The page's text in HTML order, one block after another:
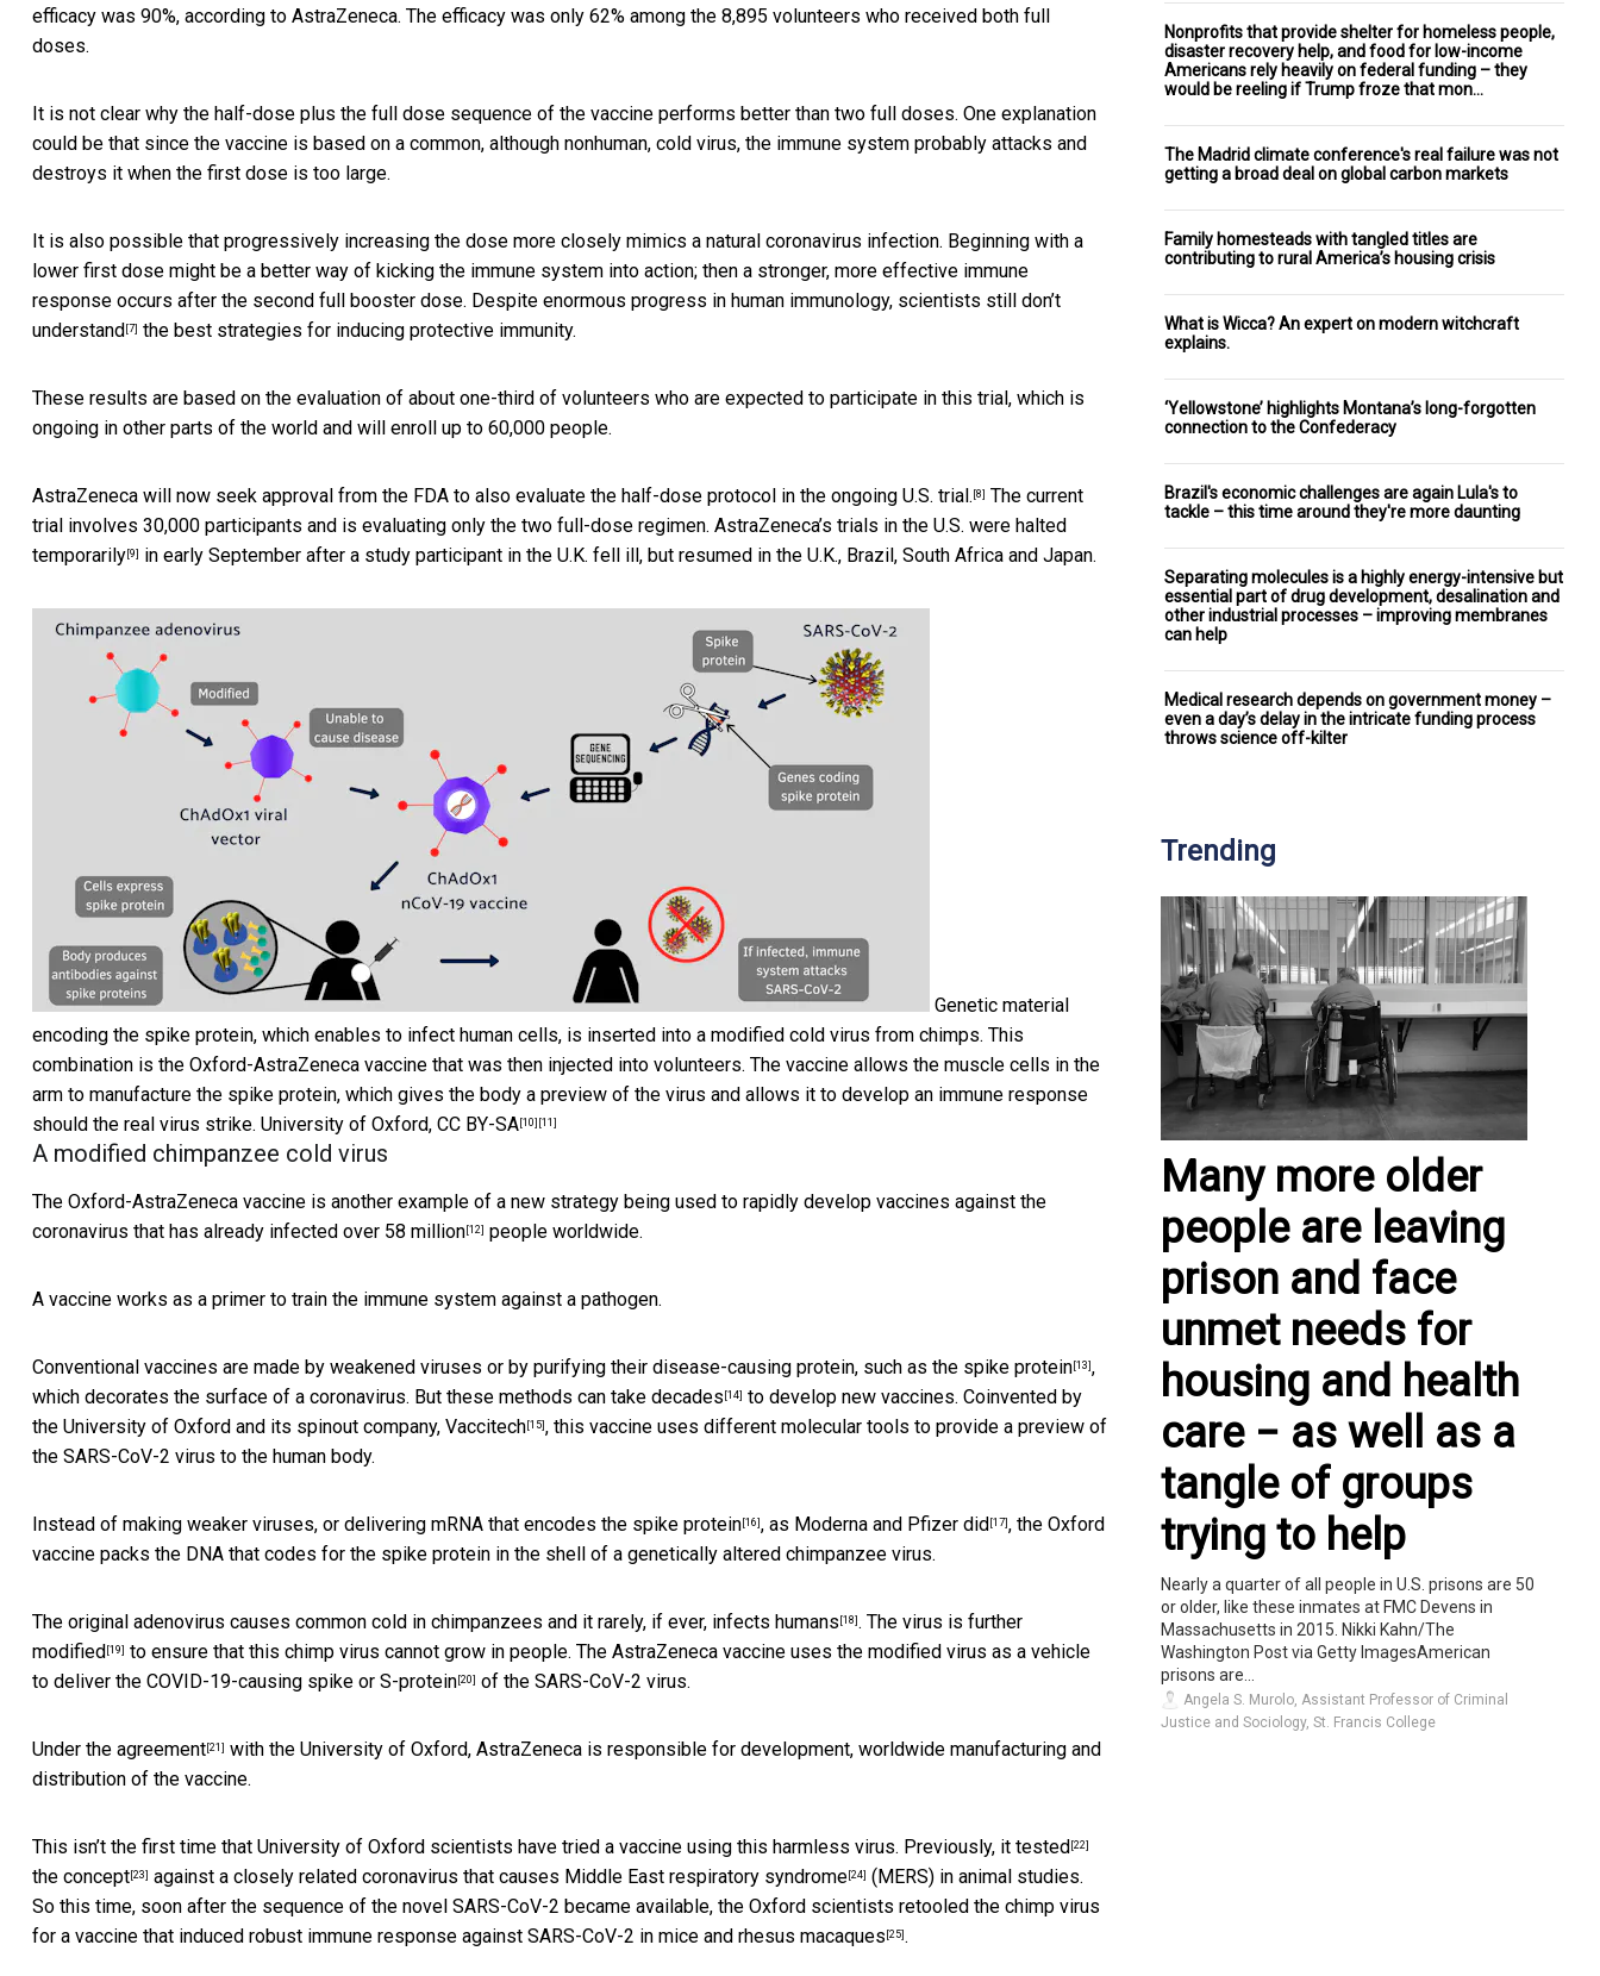
efficacy was 90%, according to AstraZeneca. The efficacy was only 62% among the 8,895 volunteers who received both full
doses.
It is not clear why the half-dose plus the full dose sequence of the vaccine performs better than two full doses. One explanation
could be that since the vaccine is based on a common, although nonhuman, cold virus, the immune system probably attacks and
destroys it when the first dose is too large.
It is also possible that progressively increasing the dose more closely mimics a natural coronavirus infection. Beginning with a
lower first dose might be a better way of kicking the immune system into action; then a stronger, more effective immune
response occurs after the second full booster dose. Despite enormous progress in human immunology, scientists still don’t
understand [7] the best strategies for inducing protective immunity.
These results are based on the evaluation of about one-third of volunteers who are expected to participate in this trial, which is
ongoing in other parts of the world and will enroll up to 60,000 people.
AstraZeneca will now seek approval from the FDA to also evaluate the half-dose protocol in the ongoing U.S. trial. [8] The current
trial involves 30,000 participants and is evaluating only the two full-dose regimen. AstraZeneca’s trials in the U.S. were halted
temporarily [9] in early September after a study participant in the U.K. fell ill, but resumed in the U.K., Brazil, South Africa and Japan.
Genetic material
encoding the spike protein, which enables to infect human cells, is inserted into a modified cold virus from chimps. This
combination is the Oxford-AstraZeneca vaccine that was then injected into volunteers. The vaccine allows the muscle cells in the
arm to manufacture the spike protein, which gives the body a preview of the virus and allows it to develop an immune response
should the real virus strike. University of Oxford, CC BY-SA [10] [11]
A modified chimpanzee cold virus
The Oxford-AstraZeneca vaccine is another example of a new strategy being used to rapidly develop vaccines against the
coronavirus that has already infected over 58 million [12] people worldwide.
A vaccine works as a primer to train the immune system against a pathogen.
Conventional vaccines are made by weakened viruses or by purifying their disease-causing protein, such as the spike protein [13] ,
which decorates the surface of a coronavirus. But these methods can take decades [14] to develop new vaccines. Coinvented by
the University of Oxford and its spinout company, Vaccitech [15] , this vaccine uses different molecular tools to provide a preview of
the SARS-CoV-2 virus to the human body.
Instead of making weaker viruses, or delivering mRNA that encodes the spike protein [16] , as Moderna and Pfizer did [17] , the Oxford
vaccine packs the DNA that codes for the spike protein in the shell of a genetically altered chimpanzee virus.
The original adenovirus causes common cold in chimpanzees and it rarely, if ever, infects humans [18] . The virus is further
modified [19] to ensure that this chimp virus cannot grow in people. The AstraZeneca vaccine uses the modified virus as a vehicle
to deliver the COVID-19-causing spike or S-protein [20] of the SARS-CoV-2 virus.
Under the agreement [21] with the University of Oxford, AstraZeneca is responsible for development, worldwide manufacturing and
distribution of the vaccine.
This isn’t the first time that University of Oxford scientists have tried a vaccine using this harmless virus. Previously, it tested [22]
the concept [23] against a closely related coronavirus that causes Middle East respiratory syndrome [24] (MERS) in animal studies.
So this time, soon after the sequence of the novel SARS-CoV-2 became available, the Oxford scientists retooled the chimp virus
for a vaccine that induced robust immune response against SARS-CoV-2 in mice and rhesus macaques [25] .
Nonprofits that provide shelter for homeless people,
disaster recovery help, and food for low-income
Americans rely heavily on federal funding – they
would be reeling if Trump froze that mon…
The Madrid climate conference's real failure was not
getting a broad deal on global carbon markets
Family homesteads with tangled titles are
contributing to rural America’s housing crisis
What is Wicca? An expert on modern witchcraft
explains.
‘Yellowstone’ highlights Montana’s long-forgotten
connection to the Confederacy
Brazil's economic challenges are again Lula's to
tackle – this time around they're more daunting
Separating molecules is a highly energy-intensive but
essential part of drug development, desalination and
other industrial processes – improving membranes
can help
Medical research depends on government money –
even a day’s delay in the intricate funding process
throws science off-kilter
Trending
Many more older
people are leaving
prison and face
unmet needs for
housing and health
care − as well as a
tangle of groups
trying to help
Nearly a quarter of all people in U.S. prisons are 50
or older, like these inmates at FMC Devens in
Massachusetts in 2015. Nikki Kahn/The
Washington Post via Getty ImagesAmerican
prisons are...
Angela S. Murolo, Assistant Professor of Criminal
Justice and Sociology, St. Francis College